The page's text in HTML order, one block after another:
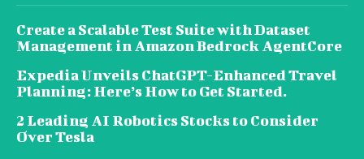
Create a Scalable Test Suite with Dataset
Management in Amazon Bedrock AgentCore
Expedia Unveils ChatGPT-Enhanced Travel
Planning: Here’s How to Get Started.
2 Leading AI Robotics Stocks to Consider
Over Tesla